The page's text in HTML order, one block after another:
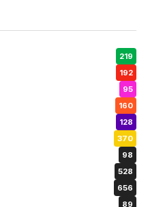
219
192
95
160
128
370
98
528
656
89